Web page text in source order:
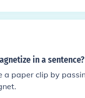
in a sentence?
a paper clip by